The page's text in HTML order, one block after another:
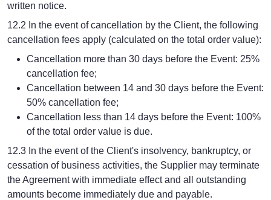
written notice.
12.2 In the event of cancellation by the Client, the following
cancellation fees apply (calculated on the total order value):
Cancellation more than 30 days before the Event: 25%
cancellation fee;
Cancellation between 14 and 30 days before the Event:
50% cancellation fee;
Cancellation less than 14 days before the Event: 100%
of the total order value is due.
12.3 In the event of the Client's insolvency, bankruptcy, or
cessation of business activities, the Supplier may terminate
the Agreement with immediate effect and all outstanding
amounts become immediately due and payable.